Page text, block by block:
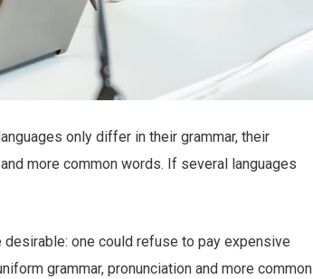
only differ in their grammar, their
more common words. If several languages
one could refuse to pay expensive
grammar, pronunciation and more common